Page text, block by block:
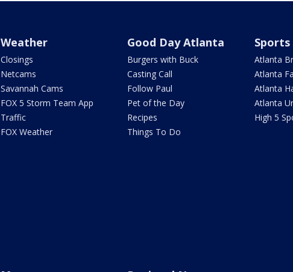
Weather
Closings
Netcams
Savannah Cams
FOX 5 Storm Team App
Traffic
FOX Weather
Good Day Atlanta
Burgers with Buck
Casting Call
Follow Paul
Pet of the Day
Recipes
Things To Do
Sports
Atlanta
Atlanta
Atlanta
Atlanta
High 5